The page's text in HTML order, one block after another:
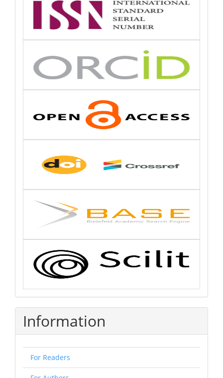
Information
For Readers